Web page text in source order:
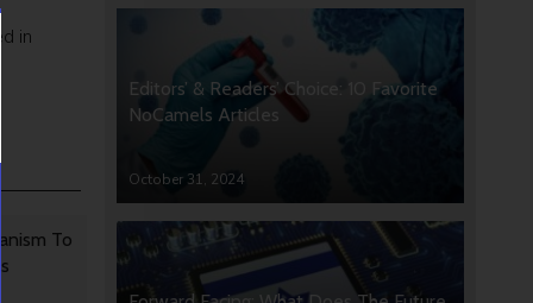
in
To
Editors’ & Readers’ Choice: 10 Favorite
NoCamels Articles
October 31, 2024